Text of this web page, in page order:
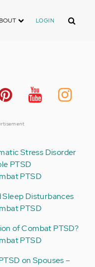
LOGIN Search
Stress Disorder
PTSD
PTSD
Disturbances
PTSD
of Combat PTSD?
PTSD
on Spouses –